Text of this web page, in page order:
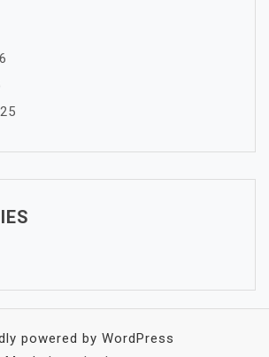
powered by WordPress